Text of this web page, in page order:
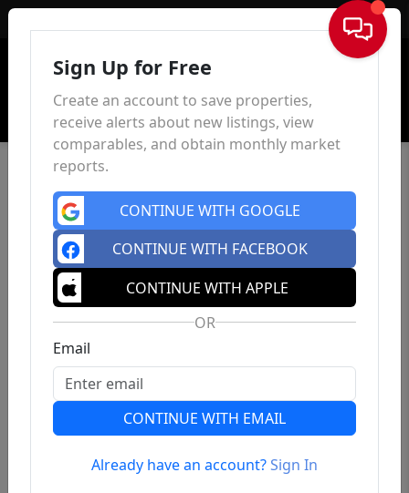
Sign In
Previous
Sign Up for Free
Create an account to save properties,
receive alerts about new listings, view
comparables, and obtain monthly market
reports.
CONTINUE WITH GOOGLE
CONTINUE WITH FACEBOOK
CONTINUE WITH APPLE
OR
Email
CONTINUE WITH EMAIL
Already have an account?Sign In